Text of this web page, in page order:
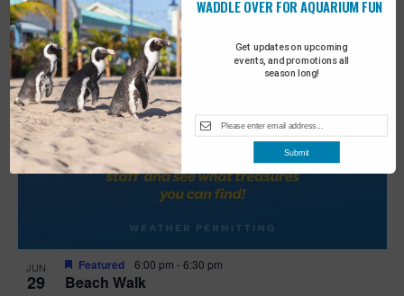
JUN
29 Beach Walk
Featured 6:00 pm -6:30 pm
Get updates on upcoming
events, and promotions all
season long!
WADDLE OVER FOR AQUARIUM FUN
Submit